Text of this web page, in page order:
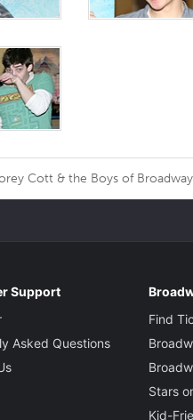
Cott & the Boys of
Support
Asked Questions
Find
Stars
Kid-